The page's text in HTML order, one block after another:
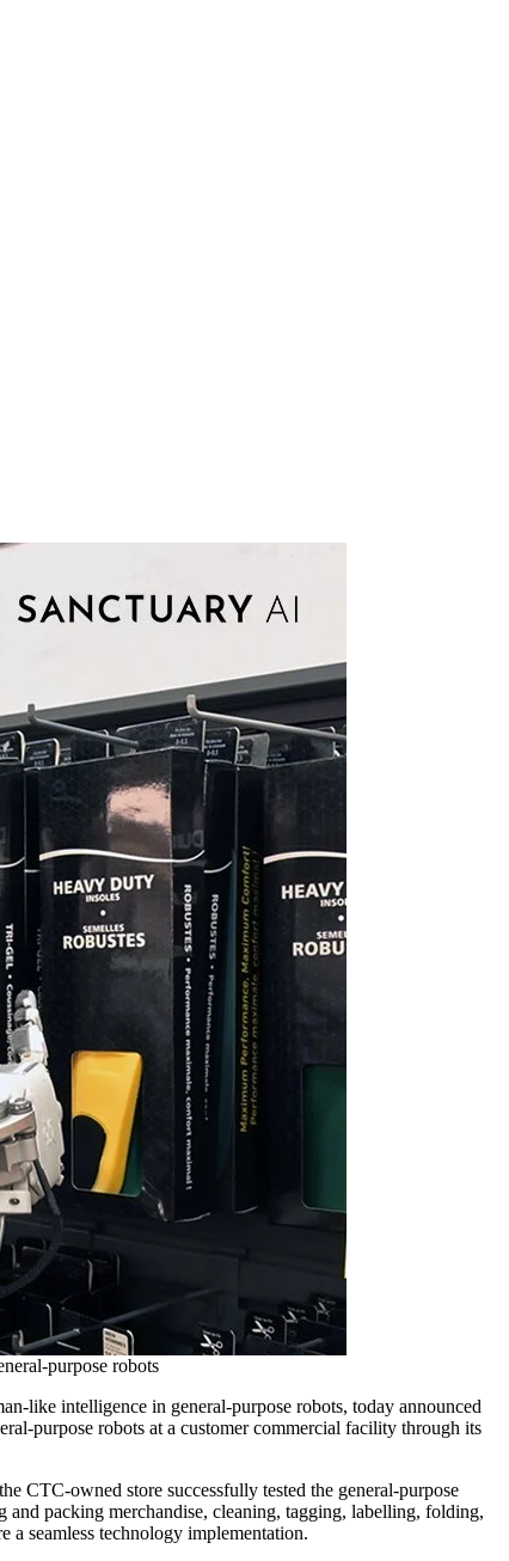
purpose robots
like intelligence in general-purpose robots, today announced
purpose robots at a customer commercial facility through its
CTC-owned store successfully tested the general-purpose
and packing merchandise, cleaning, tagging, labelling, folding,
a seamless technology implementation.